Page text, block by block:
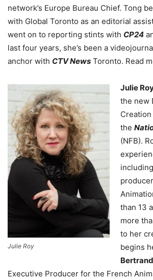
network’s Europe Bureau Chief. Tong
with Global Toronto as an editorial
went on to reporting stints with CP24
last four years, she’s been a
anchor with CTV News Toronto. Read
Julie Roy
Julie
the new
the
(NFB).
than 13
more
to her
begins
Bertrand
Executive Producer for the French